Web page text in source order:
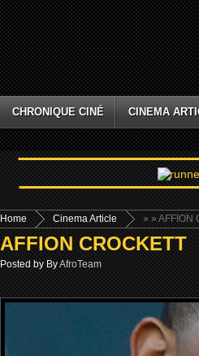
CHRONIQUE CINÉ CINEMA
Home »
Cinema Article » AFFION
AFFION CROCKETT
Posted by ByAfroTeam